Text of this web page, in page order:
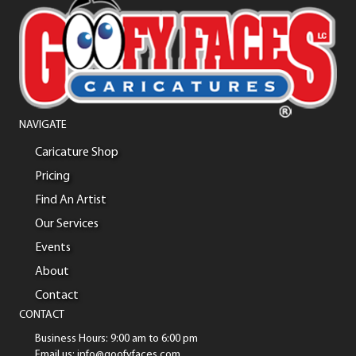
NAVIGATE
Caricature Shop
Pricing
Find An Artist
Our Services
Events
About
Contact
CONTACT
Business Hours: 9:00 am to 6:00 pm